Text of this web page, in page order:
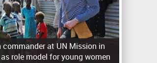
commander at UN Mission in
role model for young women